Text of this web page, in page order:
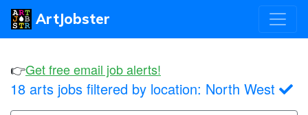
ArtJobster
👉Get free email job alerts!
18 arts jobs filtered by location: North West